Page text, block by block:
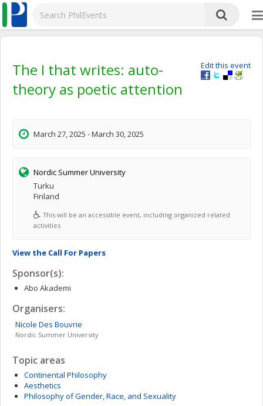
Edit this event
The I that writes: auto-
theory as poetic attention
March 27, 2025 - March 30, 2025
Nordic Summer University
Turku
Finland
This will be an accessible event, including organized related
activities
View the Call For Papers
Sponsor(s):
Abo Akademi
Organisers:
Nicole Des Bouvrie
Nordic Summer University
Topic areas
Continental Philosophy
Aesthetics
Philosophy of Gender, Race, and Sexuality